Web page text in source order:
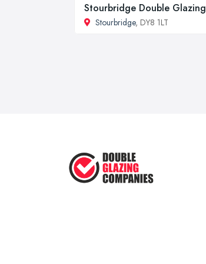
Stourbridge Double Glazing
Stourbridge, DY8 1LT